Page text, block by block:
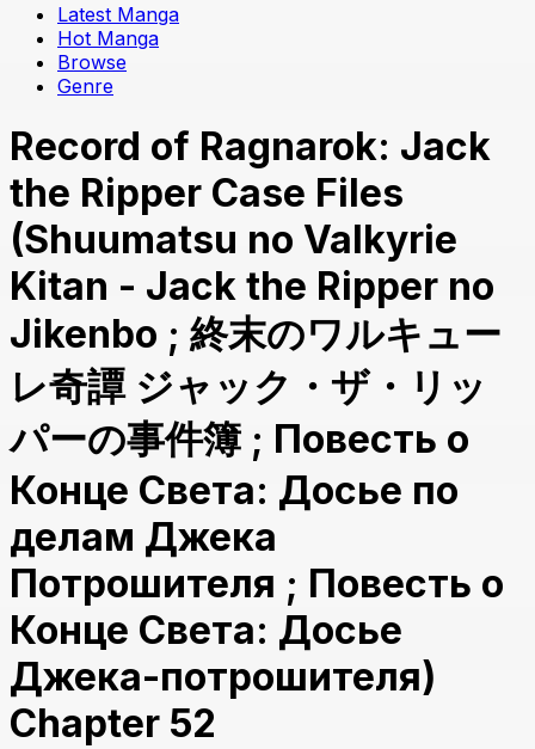
Latest Manga
Hot Manga
Browse
Genre
Record of Ragnarok: Jack
the Ripper Case Files
(Shuumatsu no Valkyrie
Kitan - Jack the Ripper no
Jikenbo ; 終末のワルキュー
レ奇譚 ジャック・ザ・リッ
パーの事件簿 ; Повесть о
Конце Света: Досье по
делам Джека
Потрошителя ; Повесть о
Конце Света: Досье
Джека-потрошителя)
Chapter 52